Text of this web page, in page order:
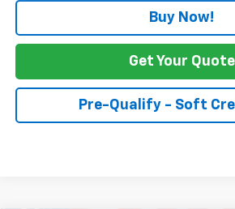
Buy Now!
Get Your Quote
Pre-Qualify - Soft